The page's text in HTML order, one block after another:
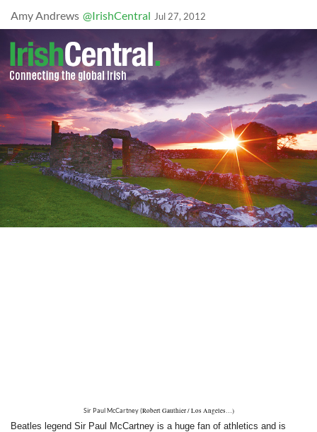
Amy Andrews @IrishCentral Jul 27, 2012
Sir Paul McCartney (Robert Gauthier / Los Angeles…)
Beatles legend Sir Paul McCartney is a huge fan of athletics and is